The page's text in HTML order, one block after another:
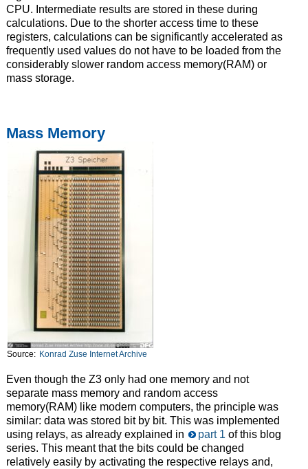
CPU. Intermediate results are stored in these during
calculations. Due to the shorter access time to these
registers, calculations can be significantly accelerated as
frequently used values do not have to be loaded from the
considerably slower random access memory(RAM) or
mass storage.
Mass Memory
Source: Konrad Zuse Internet Archive
Even though the Z3 only had one memory and not
separate mass memory and random access
memory(RAM) like modern computers, the principle was
similar: data was stored bit by bit. This was implemented
using relays, as already explained in
part 1 of this blog
series. This meant that the bits could be changed
relatively easily by activating the respective relays and,